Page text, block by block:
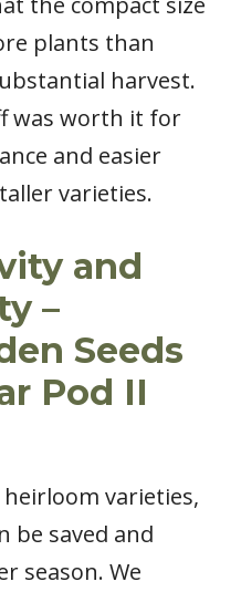
plants than
harvest.
was worth it for
and easier
varieties.
and
–
Seeds
Pod II
heirloom varieties,
be saved and
season. We